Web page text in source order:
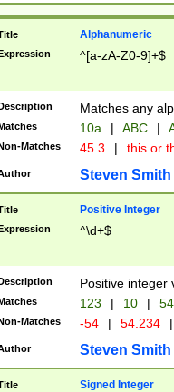
Alphanumeric
^[a-zA-Z0-9]+$
Matches any
10a | ABC |
Matches 45.3 | this or
Steven Smith
Positive Integer
^\d+$
Positive integer
123 | 10 | 54
Matches -54 | 54.234 |
Steven Smith
Signed Integer